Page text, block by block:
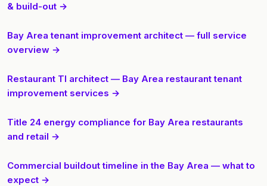
& build-out →
Bay Area tenant improvement architect — full service
overview →
Restaurant TI architect — Bay Area restaurant tenant
improvement services →
Title 24 energy compliance for Bay Area restaurants
and retail →
Commercial buildout timeline in the Bay Area — what to
expect →